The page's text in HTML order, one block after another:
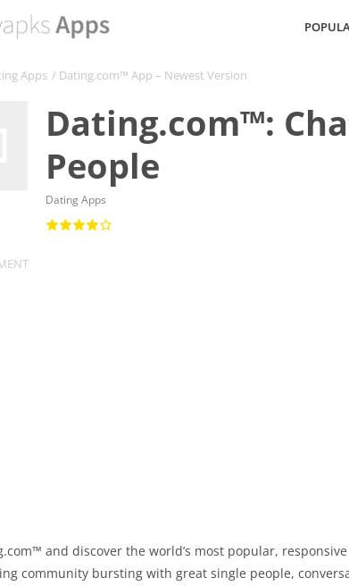
Apps / Dating.com™ App – Newest Version
Dating.com™:
People
Dating Apps
and discover the world’s most popular,
community bursting with great single people,